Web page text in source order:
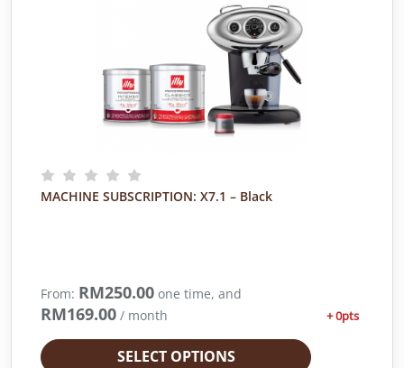
MACHINE SUBSCRIPTION: X7.1 – Black
From: RM250.00 one time, and
RM169.00 / month + 0pts
SELECT OPTIONS